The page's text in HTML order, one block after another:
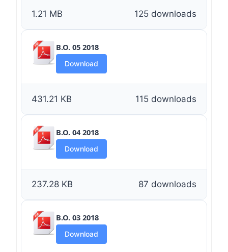
125 downloads
1.21 MB
B.O. 05 2018
Download
115 downloads
431.21 KB
B.O. 04 2018
Download
87 downloads
237.28 KB
B.O. 03 2018
Download